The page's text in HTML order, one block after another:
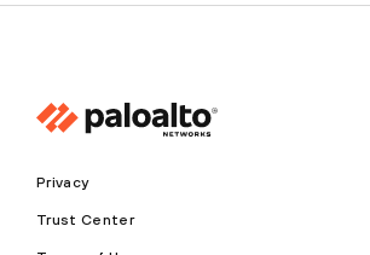
Privacy
Trust Center